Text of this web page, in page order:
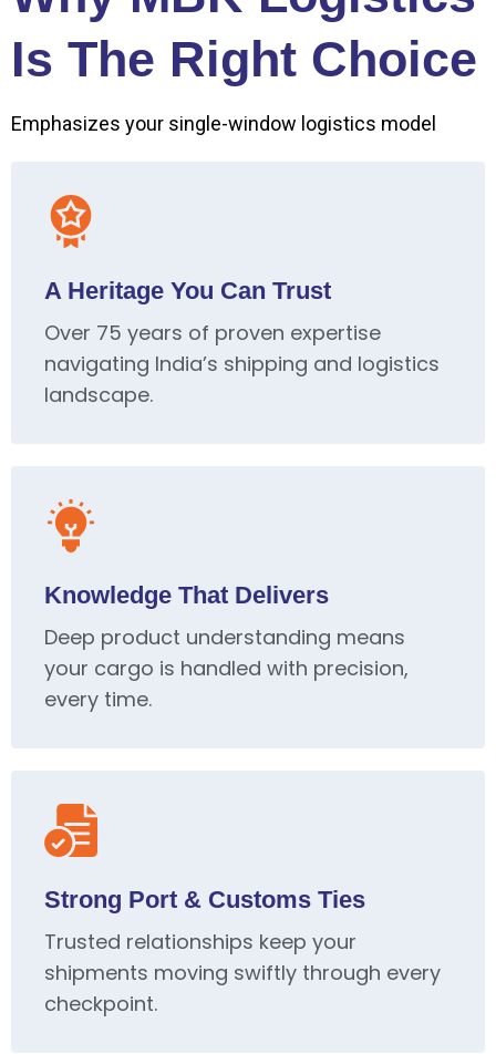
Is The Right Choice
Emphasizes your single-window logistics model
A Heritage You Can Trust
Over 75 years of proven expertise
navigating India’s shipping and logistics
landscape.
Knowledge That Delivers
Deep product understanding means
your cargo is handled with precision,
every time.
Strong Port & Customs Ties
Trusted relationships keep your
shipments moving swiftly through every
checkpoint.